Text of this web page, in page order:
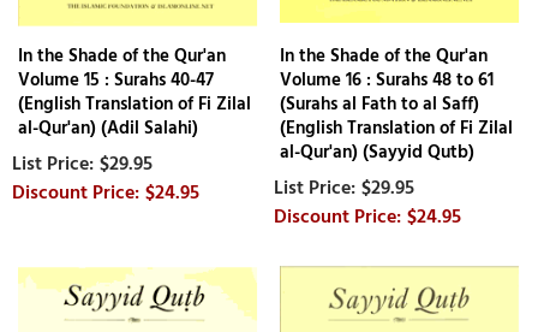
In the Shade of the Qur'an
Volume 15 : Surahs 40-47
(English Translation of Fi Zilal
al-Qur'an) (Adil Salahi)
$29.95
$24.95
In the Shade of the Qur'an
Volume 16 : Surahs 48 to 61
(Surahs al Fath to al Saff)
(English Translation of Fi Zilal
al-Qur'an) (Sayyid Qutb)
$29.95
$24.95